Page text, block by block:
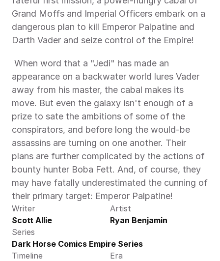
Grand Moffs and Imperial Officers embark on a
dangerous plan to kill Emperor Palpatine and
Darth Vader and seize control of the Empire!
appearance on a backwater world lures Vader
away from his master, the cabal makes its
move. But even the galaxy isn't enough of a
prize to sate the ambitions of some of the
conspirators, and before long the would-be
assassins are turning on one another. Their
plans are further complicated by the actions of
bounty hunter Boba Fett. And, of course, they
may have fatally underestimated the cunning of
their primary target: Emperor Palpatine!
Writer
Scott Allie
Artist
Ryan Benjamin
Series
Dark Horse Comics Empire Series
Timeline
Era